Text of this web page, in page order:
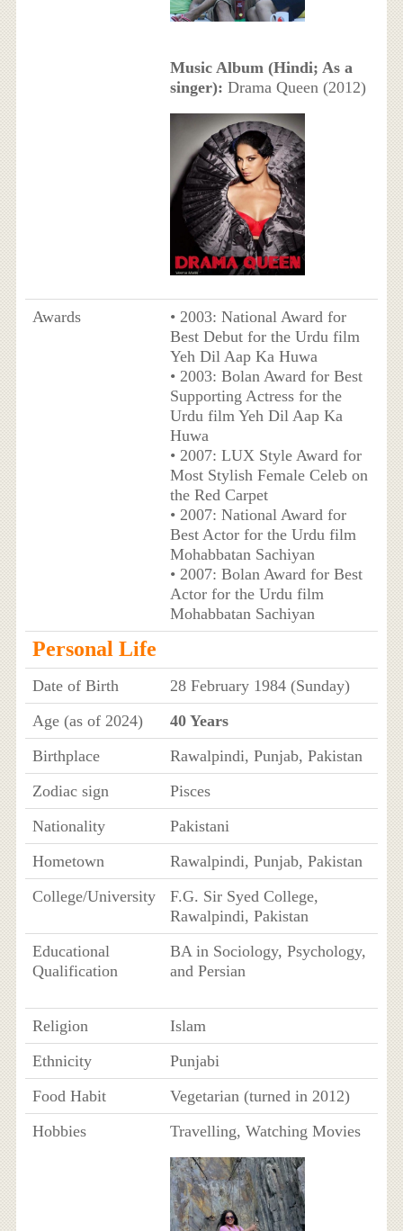
Music Album (Hindi; As a
singer): Drama Queen (2012)
Awards
• 2003: National Award for
Best Debut for the Urdu film
Yeh Dil Aap Ka Huwa
• 2003: Bolan Award for Best
Supporting Actress for the
Urdu film Yeh Dil Aap Ka
Huwa
• 2007: LUX Style Award for
Most Stylish Female Celeb on
the Red Carpet
• 2007: National Award for
Best Actor for the Urdu film
Mohabbatan Sachiyan
• 2007: Bolan Award for Best
Actor for the Urdu film
Mohabbatan Sachiyan
Personal Life
Date of Birth
28 February 1984 (Sunday)
Age (as of 2024)
40 Years
Birthplace
Rawalpindi, Punjab, Pakistan
Zodiac sign
Pisces
Nationality
Pakistani
Hometown
Rawalpindi, Punjab, Pakistan
College/University
F.G. Sir Syed College,
Rawalpindi, Pakistan
Educational
Qualification
BA in Sociology, Psychology,
and Persian
Religion
Islam
Ethnicity
Punjabi
Food Habit
Vegetarian (turned in 2012)
Hobbies
Travelling, Watching Movies